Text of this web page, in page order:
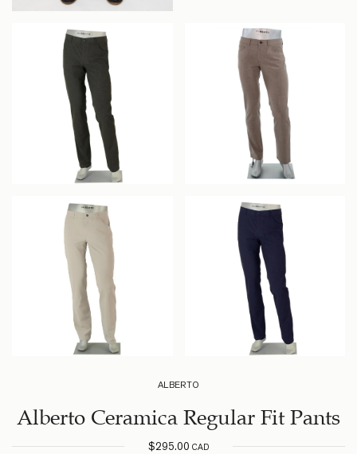
ALBERTO
Alberto Ceramica Regular Fit Pants
$295.00CAD